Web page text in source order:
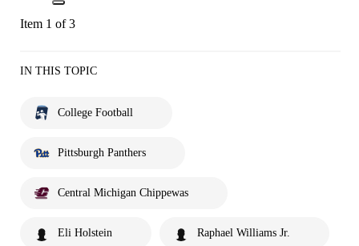
Item 1 of 3
IN THIS TOPIC
College Football
Pittsburgh Panthers
Central Michigan Chippewas
Eli Holstein Raphael Williams Jr.